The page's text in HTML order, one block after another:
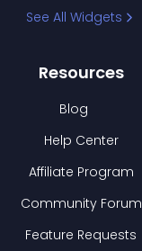
See All Widgets
Resources
Blog
Help Center
Affiliate Program
Community Forum
Feature Requests